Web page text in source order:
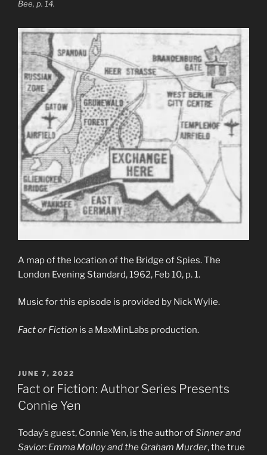
Bee, p. 14.
A map of the location of the Bridge of Spies. The
London Evening Standard, 1962, Feb 10, p. 1.
Music for this episode is provided by Nick Wylie.
Fact or Fiction is a MaxMinLabs production.
POSTED
ON
JUNE 7, 2022
Fact or Fiction: Author Series Presents
Connie Yen
Today’s guest, Connie Yen, is the author ofSinner and
Savior: Emma Molloy and the Graham Murder, the true